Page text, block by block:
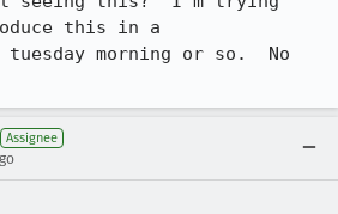
this in a
tuesday morning or so.  No
Assignee